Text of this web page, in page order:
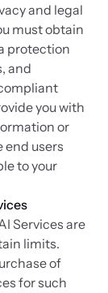
and legal
must obtain
protection
and
you with
or
end users
to your
Services are
limits.
of
for such